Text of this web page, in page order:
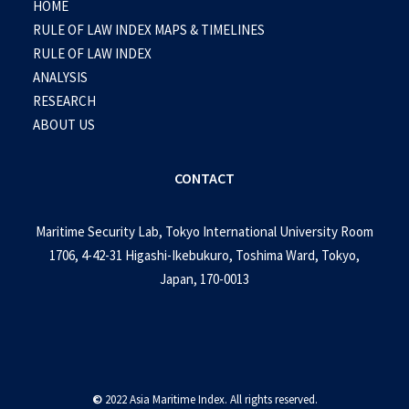
HOME
RULE OF LAW INDEX MAPS & TIMELINES
RULE OF LAW INDEX
ANALYSIS
RESEARCH
ABOUT US
CONTACT
Maritime Security Lab, Tokyo International University Room
1706, 4-42-31 Higashi-Ikebukuro, Toshima Ward, Tokyo,
Japan, 170-0013
© 2022 Asia Maritime Index. All rights reserved.